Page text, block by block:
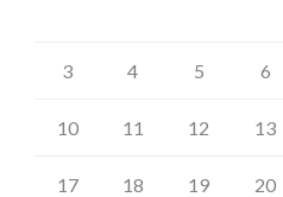
3 4 5 6
10 11 12 13
17 18 19 20